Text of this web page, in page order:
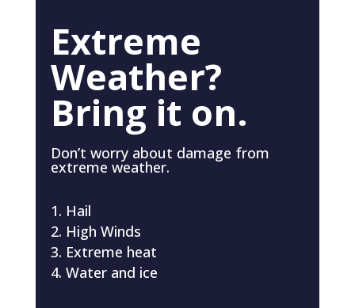
Extreme
Weather?
Bring it on.
Don’t worry about damage from
extreme weather.
Hail
High Winds
Extreme heat
Water and ice